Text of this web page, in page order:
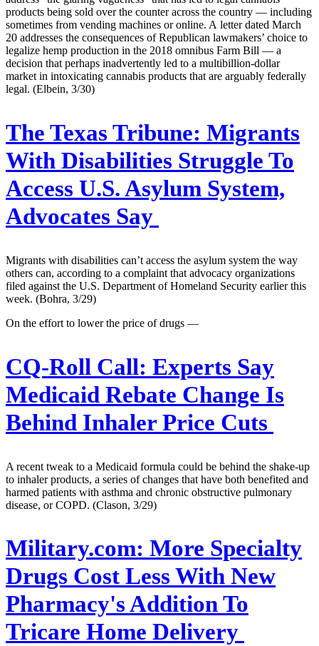
products being sold over the counter across the country — including
sometimes from vending machines or online. A letter dated March
20 addresses the consequences of Republican lawmakers’ choice to
legalize hemp production in the 2018 omnibus Farm Bill — a
decision that perhaps inadvertently led to a multibillion-dollar
market in intoxicating cannabis products that are arguably federally
legal. (Elbein, 3/30)
The Texas Tribune: Migrants
With Disabilities Struggle To
Access U.S. Asylum System,
Advocates Say
Migrants with disabilities can’t access the asylum system the way
others can, according to a complaint that advocacy organizations
filed against the U.S. Department of Homeland Security earlier this
week. (Bohra, 3/29)
On the effort to lower the price of drugs —
CQ-Roll Call: Experts Say
Medicaid Rebate Change Is
Behind Inhaler Price Cuts
A recent tweak to a Medicaid formula could be behind the shake-up
to inhaler products, a series of changes that have both benefited and
harmed patients with asthma and chronic obstructive pulmonary
disease, or COPD. (Clason, 3/29)
Military.com: More Specialty
Drugs Cost Less With New
Pharmacy's Addition To
Tricare Home Delivery